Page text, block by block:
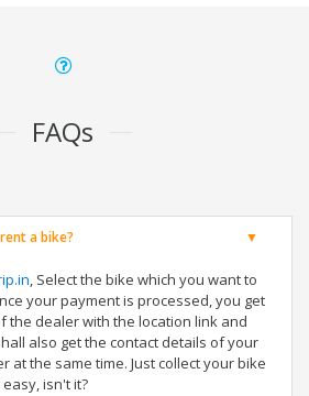
FAQs
a bike?
, Select the bike which you want to
your payment is processed, you get
the dealer with the location link and
also get the contact details of your
at the same time. Just collect your bike
isn't it?